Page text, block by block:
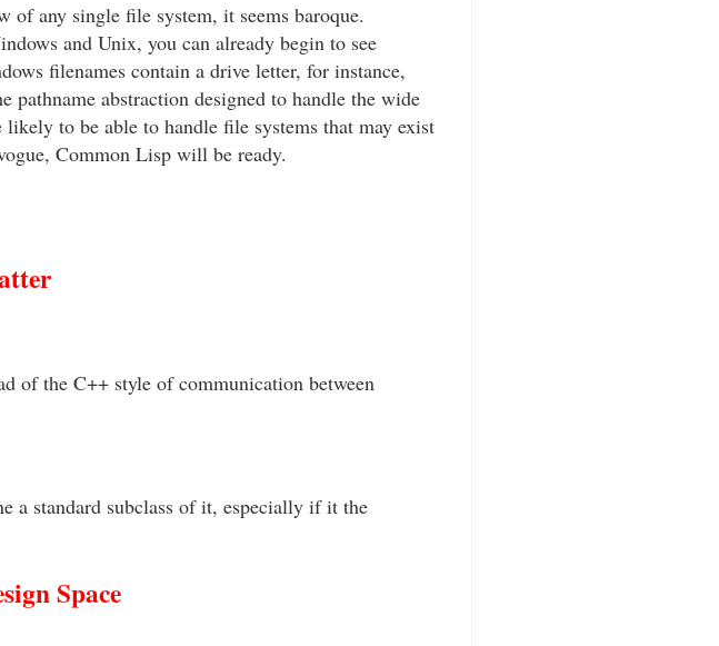
any single file system, it seems baroque.
and Unix, you can already begin to see
filenames contain a drive letter, for instance,
pathname abstraction designed to handle the wide
to be able to handle file systems that may exist
Common Lisp will be ready.
of the C++ style of communication between
a standard subclass of it, especially if it the
Space